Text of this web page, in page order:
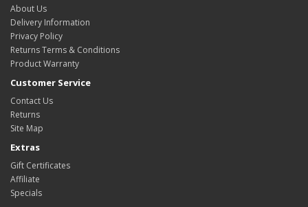
About Us
Delivery Information
Privacy Policy
Returns Terms & Conditions
Product Warranty
Customer Service
Contact Us
Returns
Site Map
Extras
Gift Certificates
Affiliate
Specials